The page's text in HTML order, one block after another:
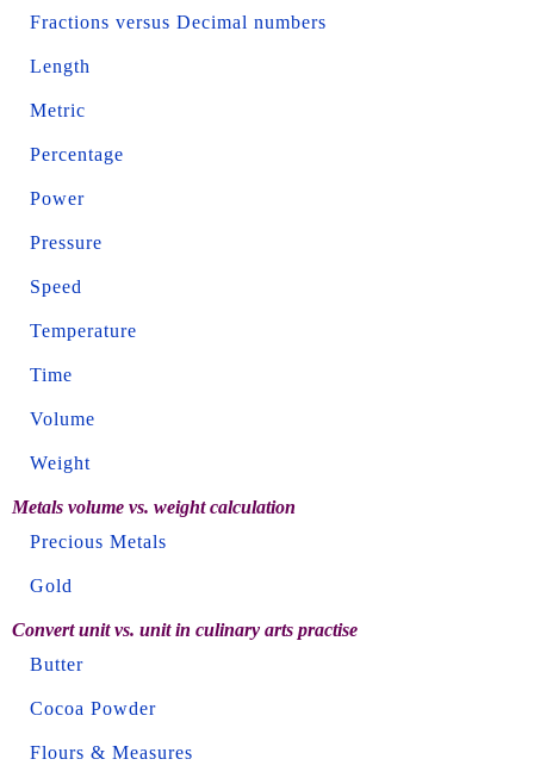
Fractions versus Decimal numbers
Length
Metric
Percentage
Power
Pressure
Speed
Temperature
Time
Volume
Weight
Metals volume vs. weight calculation
Precious Metals
Gold
Convert unit vs. unit in culinary arts practise
Butter
Cocoa Powder
Flours & Measures